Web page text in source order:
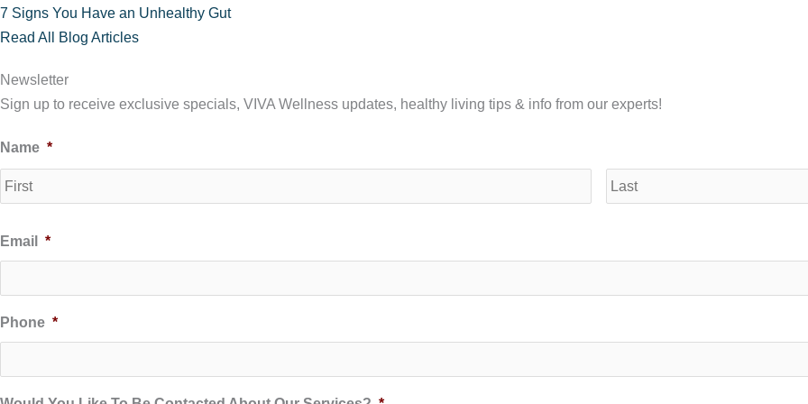
7 Signs You Have an Unhealthy Gut
Read All Blog Articles
Newsletter
Sign up to receive exclusive specials, VIVA Wellness updates, healthy living tips & info from our experts!
Name *
First
Email *
Phone *